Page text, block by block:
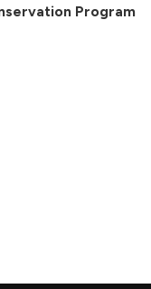
Program